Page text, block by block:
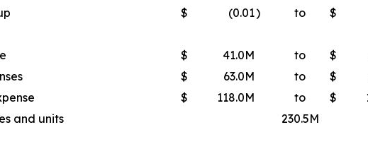
$ (0.01) to $
$ 41.0M to $
$ 63.0M to $
$ 118.0M to $
and units
230.5M